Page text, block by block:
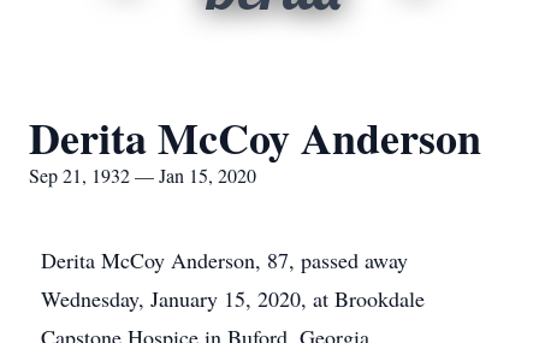
Derita McCoy Anderson
Sep 21, 1932 — Jan 15, 2020
Derita McCoy Anderson, 87, passed away
Wednesday, January 15, 2020, at Brookdale
Capstone Hospice in Buford, Georgia.